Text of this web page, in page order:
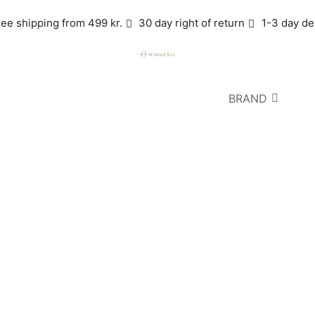
shipping from 499 kr. 30 day right of return 1-3 day
BRAND